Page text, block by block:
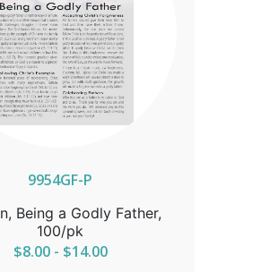
9954GF-P
Being a Godly Father,
100/pk
$8.00 - $14.00